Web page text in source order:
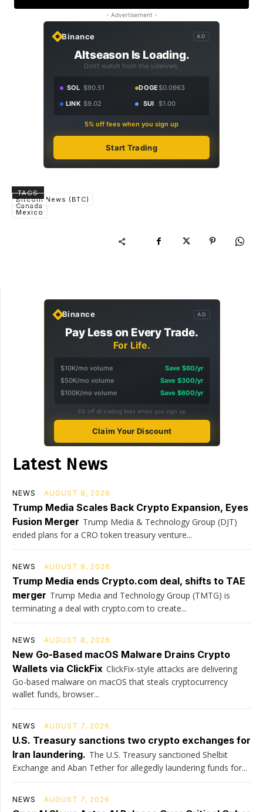
- Advertisement -
Binance AD
Altseason Is Loading.
Don't watch from the sidelines.
SOL $90.51 DOGE$0.0963
LINK $9.02 SUI $1.00
5% off fees when you sign up
Start Trading
TAGS
Bitcoin News (BTC)
Canada
Mexico
Binance AD
Pay Less on Every Trade.
For Life.
$10K/mo volume
Save $60/yr
$50K/mo volume
Save $300/yr
$100K/mo volume
Save $600/yr
5% off all trading fees when you sign up
Claim Your Discount
Latest News
NEWS AUGUST 8, 2026
Trump Media Scales Back Crypto Expansion, Eyes
Fusion Merger Trump Media & Technology Group (DJT)
ended plans for a CRO token treasury venture...
NEWS AUGUST 8, 2026
Trump Media ends Crypto.com deal, shifts to TAE
merger Trump Media and Technology Group (TMTG) is
terminating a deal with crypto.com to create...
NEWS AUGUST 8, 2026
New Go-Based macOS Malware Drains Crypto
Wallets via ClickFix ClickFix-style attacks are delivering
Go-based malware on macOS that steals cryptocurrency
wallet funds, browser...
NEWS AUGUST 7, 2026
U.S. Treasury sanctions two crypto exchanges for
Iran laundering. The U.S. Treasury sanctioned Shelbit
Exchange and Aban Tether for allegedly laundering funds for...
NEWS AUGUST 7, 2026